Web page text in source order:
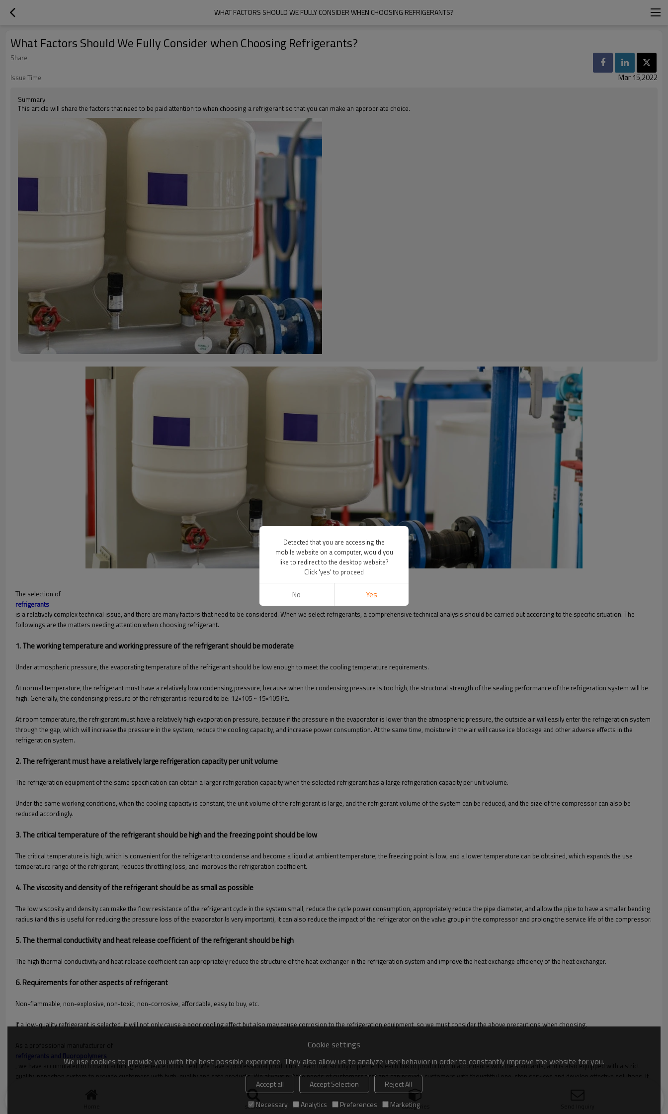
WHAT FACTORS SHOULD WE FULLY CONSIDER WHEN CHOOSING REFRIGERANTS?
What Factors Should We Fully Consider when Choosing Refrigerants?
Share
Issue Time
Mar 15,2022
Summary
This article will share the factors that need to be paid attention to when choosing a refrigerant so that you can make an appropriate choice.
The selection of
refrigerants
is a relatively complex technical issue, and there are many factors that need to be considered. When we select refrigerants, a comprehensive technical analysis should be carried out according to the specific situation. The
followings are the matters needing attention when choosing refrigerant.
1. The working temperature and working pressure of the refrigerant should be moderate
Under atmospheric pressure, the evaporating temperature of the refrigerant should be low enough to meet the cooling temperature requirements.
At normal temperature, the refrigerant must have a relatively low condensing pressure, because when the condensing pressure is too high, the structural strength of the sealing performance of the refrigeration system will be
high. Generally, the condensing pressure of the refrigerant is required to be: 12×105 ~ 15×105 Pa.
At room temperature, the refrigerant must have a relatively high evaporation pressure, because if the pressure in the evaporator is lower than the atmospheric pressure, the outside air will easily enter the refrigeration system
through the gap, which will increase the pressure in the system, reduce the cooling capacity, and increase power consumption. At the same time, moisture in the air will cause ice blockage and other adverse effects in the
refrigeration system.
2. The refrigerant must have a relatively large refrigeration capacity per unit volume
The refrigeration equipment of the same specification can obtain a larger refrigeration capacity when the selected refrigerant has a large refrigeration capacity per unit volume.
Under the same working conditions, when the cooling capacity is constant, the unit volume of the refrigerant is large, and the refrigerant volume of the system can be reduced, and the size of the compressor can also be
reduced accordingly.
3. The critical temperature of the refrigerant should be high and the freezing point should be low
The critical temperature is high, which is convenient for the refrigerant to condense and become a liquid at ambient temperature; the freezing point is low, and a lower temperature can be obtained, which expands the use
temperature range of the refrigerant, reduces throttling loss, and improves the refrigeration coefficient.
4. The viscosity and density of the refrigerant should be as small as possible
The low viscosity and density can make the flow resistance of the refrigerant cycle in the system small, reduce the cycle power consumption, appropriately reduce the pipe diameter, and allow the pipe to have a smaller bending
radius (and this is useful for reducing the pressure loss of the evaporator Is very important), it can also reduce the impact of the refrigerator on the valve group in the compressor and prolong the service life of the compressor.
5. The thermal conductivity and heat release coefficient of the refrigerant should be high
The high thermal conductivity and heat release coefficient can appropriately reduce the structure of the heat exchanger in the refrigeration system and improve the heat exchange efficiency of the heat exchanger.
6. Requirements for other aspects of refrigerant
Non-flammable, non-explosive, non-toxic, non-corrosive, affordable, easy to buy, etc.
If a low-quality refrigerant is selected, it will not only cause a poor cooling effect but also may cause corrosion to the refrigeration equipment, so we must consider the above precautions when choosing.
As a professional manufacturer of
refrigerants and fluoropolymers
, we have accumulated rich manufacturing experience in this field. We have a professional production team that strictly implements each link of production in accordance with the standards, and is also equipped with a strict
quality inspection system to provide customers with high-quality and safe products. We always put the needs of customers first and can provide customers with thoughtful one-stop services and develop effective solutions. If
search Categories
Cookie settings
We use cookies to provide you with the best possible experience. They also allow us to analyze user behavior in order to constantly improve the website for you.
Accept all Accept Selection
Reject All
Necessary
Analytics Preferences Marketing
Detected that you are accessing the
mobile website on a computer, would you
like to redirect to the desktop website?
Click 'yes' to proceed
No Yes